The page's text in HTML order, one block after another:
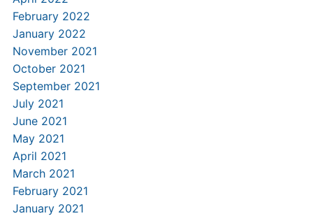
February 2022
January 2022
November 2021
October 2021
September 2021
July 2021
June 2021
May 2021
April 2021
March 2021
February 2021
January 2021